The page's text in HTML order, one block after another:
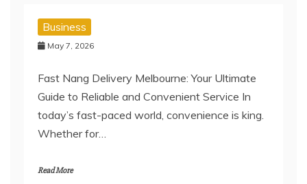
Business
May 7, 2026
Fast Nang Delivery Melbourne: Your Ultimate
Guide to Reliable and Convenient Service In
today’s fast-paced world, convenience is king.
Whether for…
Read More